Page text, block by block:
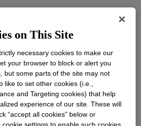
COMPUTEX theme, “AI
will focus on how materials
level, supporting higher
while helping customers
and sustainability.
thermal performance is
frontier for the future of
on This Site
necessary cookies to make our
your browser to block or alert you
but some parts of the site may not
like to set other cookies (i.e.,
and Targeting cookies) that help
experience of our site. These will
“accept all cookies” below or